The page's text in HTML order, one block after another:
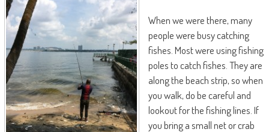
When we were there, many
people were busy catching
fishes. Most were using fishing
poles to catch fishes. They are
along the beach strip, so when
you walk, do be careful and
lookout for the fishing lines. If
you bring a small net or crab